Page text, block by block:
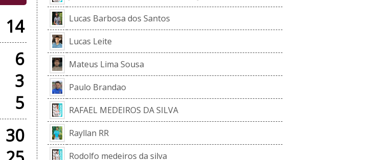
14
6
3
5
30
Lucas Barbosa dos Santos
Lucas Leite
Mateus Lima Sousa
Paulo Brandao
RAFAEL MEDEIROS DA SILVA
Rayllan RR
Rodolfo medeiros da silva